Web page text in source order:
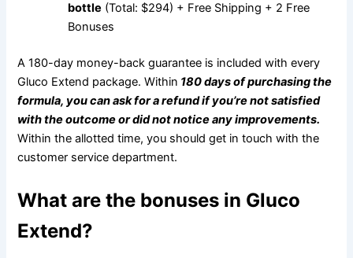
bottle (Total: $294) + Free Shipping + 2 Free
Bonuses
A 180-day money-back guarantee is included with every
Gluco Extend package. Within 180days of purchasing the
formula, you can ask for a refund if you’re not satisfied
with the outcome or did not notice any improvements.
Within the allotted time, you should get in touch with the
customer service department.
What are the bonuses in Gluco
Extend?